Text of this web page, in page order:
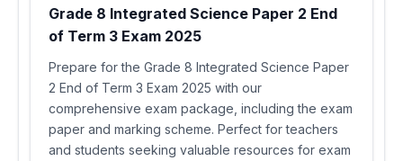
Grade 8 Integrated Science Paper 2 End
of Term 3 Exam 2025
Prepare for the Grade 8 Integrated Science Paper
2 End of Term 3 Exam 2025 with our
comprehensive exam package, including the exam
paper and marking scheme. Perfect for teachers
and students seeking valuable resources for exam